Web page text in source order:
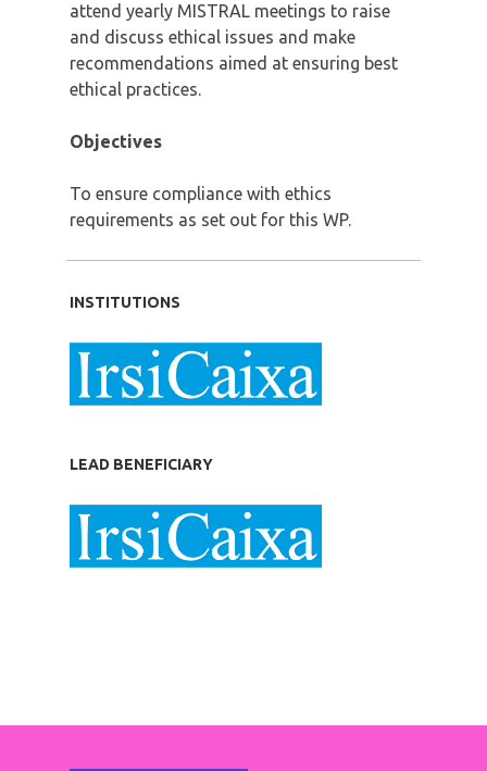
attend yearly MISTRAL meetings to raise
and discuss ethical issues and make
recommendations aimed at ensuring best
ethical practices.
Objectives
To ensure compliance with ethics
requirements as set out for this WP.
INSTITUTIONS
LEAD BENEFICIARY